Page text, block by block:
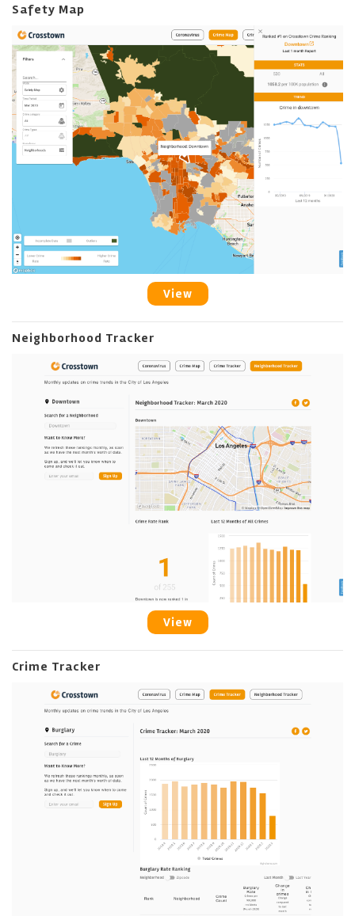
Safety Map
View
Neighborhood Tracker
View
Crime Tracker